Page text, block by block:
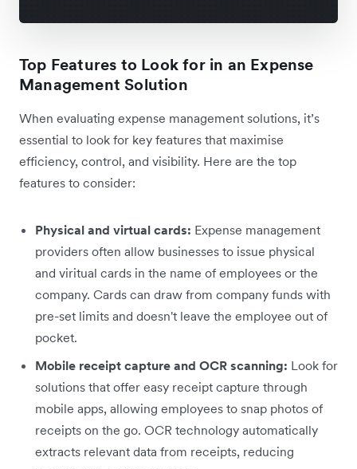
Top Features to Look for in an Expense
Management Solution
When evaluating expense management solutions, it’s
essential to look for key features that maximise
efficiency, control, and visibility. Here are the top
features to consider:
Physical and virtual cards: Expense management
providers often allow businesses to issue physical
and viritual cards in the name of employees or the
company. Cards can draw from company funds with
pre-set limits and doesn't leave the employee out of
pocket.
Mobile receipt capture and OCR scanning: Look for
solutions that offer easy receipt capture through
mobile apps, allowing employees to snap photos of
receipts on the go. OCR technology automatically
extracts relevant data from receipts, reducing